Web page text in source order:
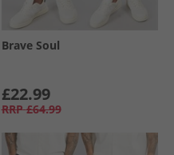
Brave Soul
£22.99
RRP £64.99